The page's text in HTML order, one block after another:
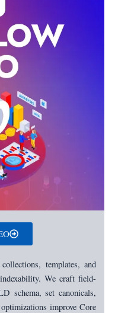
templates, and
We craft field-
schema, set canonicals,
improve Core